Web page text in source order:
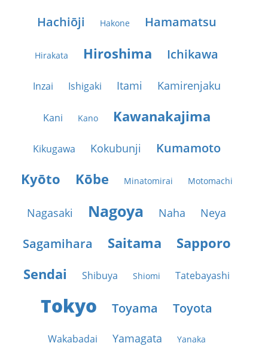
Hachiōji Hakone Hamamatsu
Hirakata Hiroshima Ichikawa
Inzai Ishigaki Itami Kamirenjaku
Kani Kano Kawanakajima
Kikugawa Kokubunji Kumamoto
Kyōto Kōbe Minatomirai Motomachi
Nagasaki Nagoya Naha Neya
Sagamihara Saitama
Sapporo
Sendai
Shibuya Shiomi Tatebayashi
Tokyo Toyama Toyota
Wakabadai Yamagata Yanaka